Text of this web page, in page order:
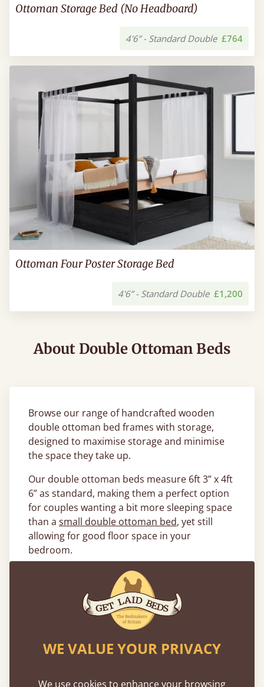
Ottoman Storage Bed (No Headboard)
4'6” - Standard Double £764
Ottoman Four Poster Storage Bed
4'6” - Standard Double £1,200
About Double Ottoman Beds
Browse our range of handcrafted wooden
double ottoman bed frames with storage,
designed to maximise storage and minimise
the space they take up.
Our double ottoman beds measure 6ft 3” x 4ft
6” as standard, making them a perfect option
for couples wanting a bit more sleeping space
than a small double ottoman bed, yet still
allowing for good floor space in your
bedroom.
What Kind of Double Ottoman
Beds Are Available?
No matter the colour or theme of your
bedroom, we have the perfect bed finish to
complete the look thanks to our range of 17
WE VALUE YOUR PRIVACY
We use cookies to enhance your browsing